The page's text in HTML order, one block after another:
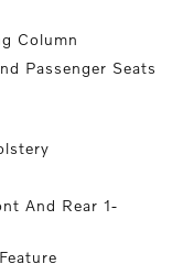
Column
Passenger Seats
And Rear 1-